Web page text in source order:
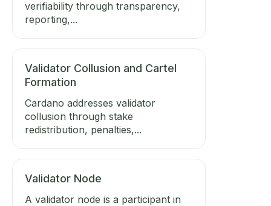
verifiability through transparency,
reporting,...
Validator Collusion and Cartel
Formation
Cardano addresses validator
collusion through stake
redistribution, penalties,...
Validator Node
A validator node is a participant in